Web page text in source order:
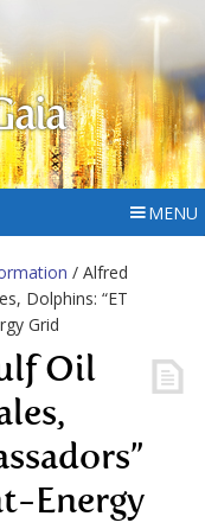
MENU
/ Alfred
Dolphins: “ET
Grid
Oil
Energy